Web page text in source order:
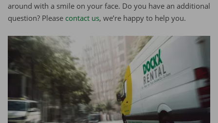
around with a smile on your face. Do you have an additional
question? Please contact us, we’re happy to help you.